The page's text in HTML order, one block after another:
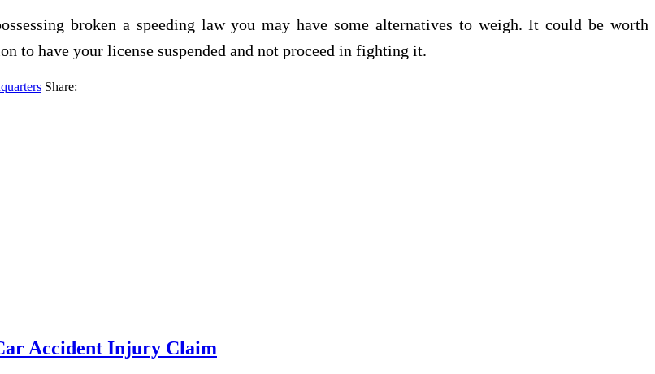
broken a speeding law you may have some alternatives to weigh. It could be worth
to have your license suspended and not proceed in fighting it.
Share:
Accident Injury Claim